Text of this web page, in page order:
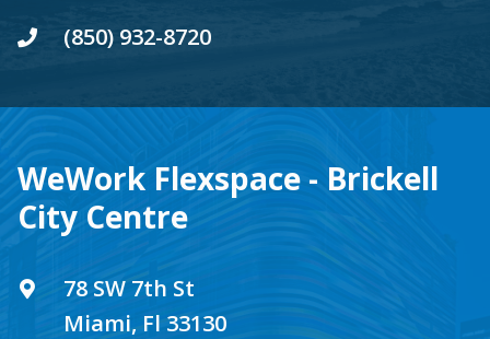
(850) 932-8720
WeWork Flexspace - Brickell
City Centre
78 SW 7th St
Miami, Fl 33130